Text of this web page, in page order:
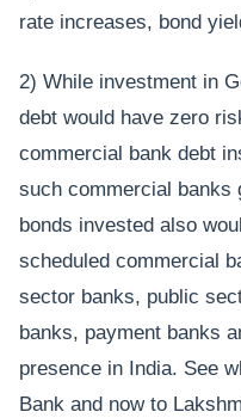
rate increases, bond
2) While investment in
debt would have zero
commercial bank debt
such commercial banks
bonds invested also
scheduled commercial
sector banks, public
banks, payment banks
presence in India. See
Bank and now to